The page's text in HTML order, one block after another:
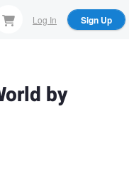
Log In Sign Up
by